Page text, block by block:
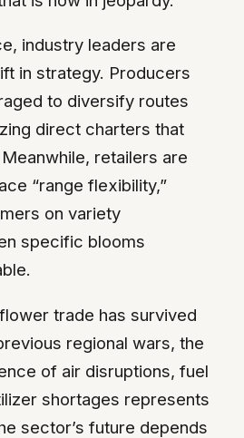
industry leaders are
in strategy. Producers
to diversify routes
direct charters that
retailers are
“range flexibility,”
on variety
specific blooms
trade has survived
regional wars, the
of air disruptions, fuel
shortages represents
sector’s future depends